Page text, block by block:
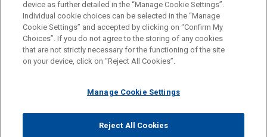
Before sending, please note:
Information on www.jonesday.comis for general use and is not
legal advice. The mailing of this email is not intended to create,
relationship. Anything that you send to anyone at our Firm will
represent you. If you send this email, you confirm that you have
ATTORNEY ADVERTISING CONTACT US
DISCLAIMERS
FRAUD NOTICE
PRIVACY COPYRIGHT
© 2026 Jones Day
device as further detailed in the “Manage Cookie Settings”.
Individual cookie choices can be selected in the “Manage
Cookie Settings” and accepted by clicking on “Confirm My
Choices”. If you do not agree to the storing of any cookies
that are not strictly necessary for the functioning of the site
on your device, click on “Reject All Cookies”.
Manage Cookie Settings
Reject All Cookies